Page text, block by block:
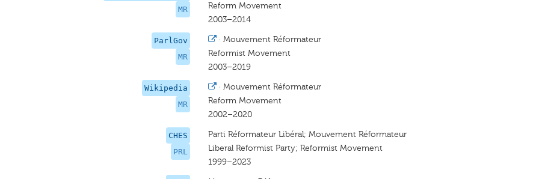
MR
Reform Movement
2003–2014
ParlGov
MR
· Mouvement Réformateur
Reformist Movement
2003–2019
Wikipedia
MR
· Mouvement Réformateur
Reform Movement
2002–2020
CHES
PRL
Parti Réformateur Libéral; Mouvement Réformateur
Liberal Reformist Party; Reformist Movement
1999–2023